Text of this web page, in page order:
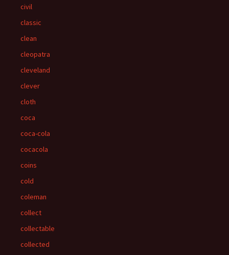
civil
classic
clean
cleopatra
cleveland
clever
cloth
coca
coca-cola
cocacola
coins
cold
coleman
collect
collectable
collected